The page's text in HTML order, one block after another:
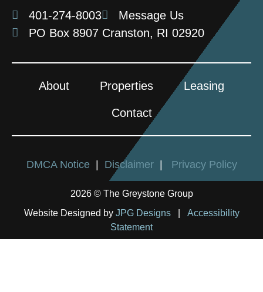
401-274-8003
Message Us
PO Box 8907 Cranston, RI 02920
About Properties Leasing
Contact
DMCA Notice | Disclaimer| Privacy Policy
2026 © The Greystone Group
Website Designed by JPG Designs| Accessibility
Statement